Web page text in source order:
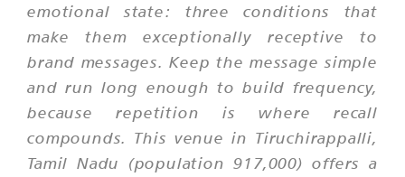
emotional state: three conditions that
make them exceptionally receptive to
brand messages. Keep the message simple
and run long enough to build frequency,
because repetition is where recall
compounds. This venue in Tiruchirappalli,
Tamil Nadu (population 917,000) offers a